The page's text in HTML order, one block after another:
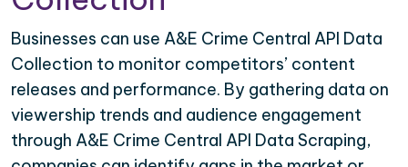
Businesses can use A&E Crime Central API Data
Collection to monitor competitors’ content
releases and performance. By gathering data on
viewership trends and audience engagement
through A&E Crime Central API Data Scraping,